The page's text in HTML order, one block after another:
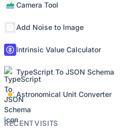
Camera Tool
Add Noise to Image
Intrinsic Value Calculator
TypeScript To JSON Schema
Astronomical Unit Converter
RECENT VISITS